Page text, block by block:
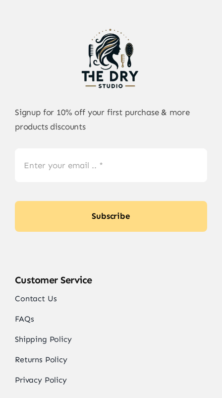
Signup for 10% off your first purchase & more
products discounts
Subscribe
Customer Service
Contact Us
FAQs
Shipping Policy
Returns Policy
Privacy Policy